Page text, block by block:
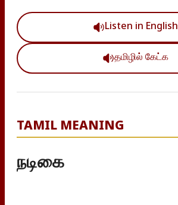
Listen in English
தமிழில் கேட்க
TAMIL MEANING
நடிகை